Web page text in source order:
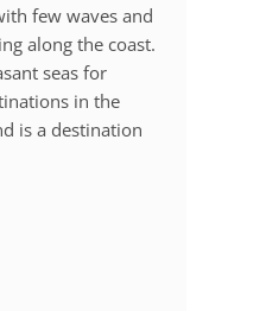
few waves and
along the coast.
seas for
in the
is a destination